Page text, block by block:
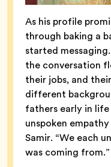
As his profile
through baking a
started
the conversation
their jobs, and
different
fathers early in
unspoken
Samir. “We each
was coming from.”